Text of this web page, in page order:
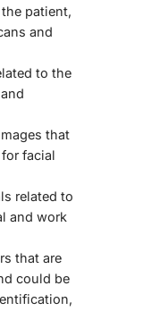
patient,
and
to the
that
facial
related to
and work
that are
could be